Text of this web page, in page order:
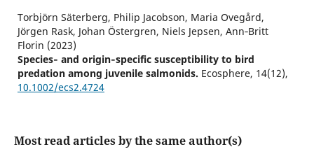
Torbjörn Säterberg, Philip Jacobson, Maria Ovegård,
Jörgen Rask, Johan Östergren, Niels Jepsen, Ann‐Britt
Florin (2023)
Species‐ and origin‐specific susceptibility to bird
predation among juvenile salmonids. Ecosphere, 14(12),
10.1002/ecs2.4724
Most read articles by the same author(s)